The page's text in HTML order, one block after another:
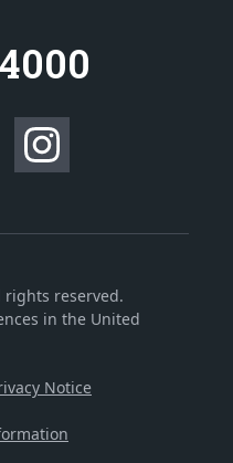
rights reserved.
in the United
Notice